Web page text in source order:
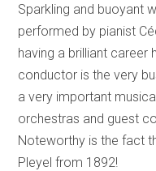
Sparkling and buoyant
performed by pianist
having a brilliant career
conductor is the very
a very important
orchestras and guest
Noteworthy is the fact
Pleyel from 1892!